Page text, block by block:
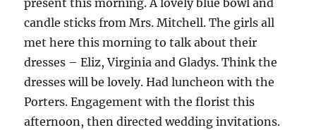
present this morning. A lovely blue bowl and
candle sticks from Mrs. Mitchell. The girls all
met here this morning to talk about their
dresses – Eliz, Virginia and Gladys. Think the
dresses will be lovely. Had luncheon with the
Porters. Engagement with the florist this
afternoon, then directed wedding invitations.